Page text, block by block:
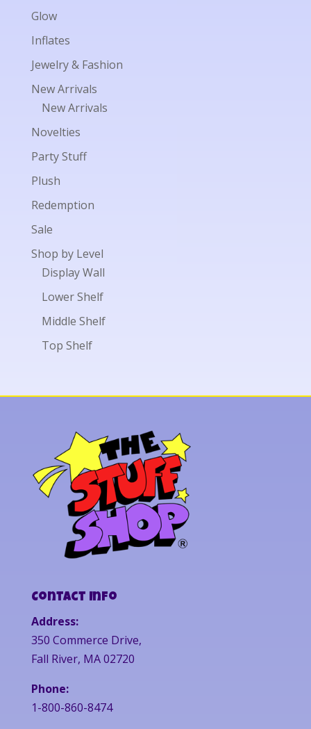
Glow
Inflates
Jewelry & Fashion
New Arrivals
New Arrivals
Novelties
Party Stuff
Plush
Redemption
Sale
Shop by Level
Display Wall
Lower Shelf
Middle Shelf
Top Shelf
Contact Info
Address:
350 Commerce Drive,
Fall River, MA 02720
Phone:
1-800-860-8474